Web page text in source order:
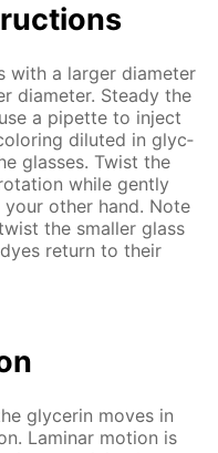
with a larg­er di­am­e­ter
di­am­e­ter. Steady the
a pipette to in­ject
di­lut­ed in glyc­
glass­es. Twist the
while gen­tly
oth­er hand. Note
the small­er glass
re­turn to their
glyc­erin moves in
Lam­i­nar mo­tion is